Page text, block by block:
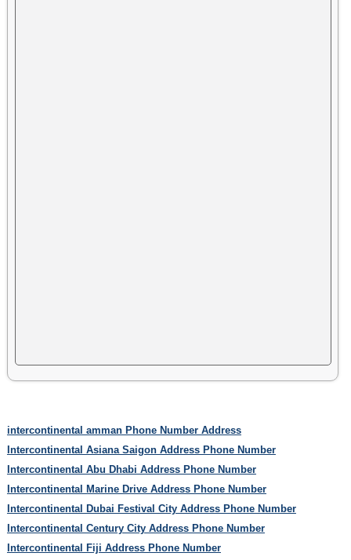
intercontinental amman Phone Number Address
Intercontinental Asiana Saigon Address Phone Number
Intercontinental Abu Dhabi Address Phone Number
Intercontinental Marine Drive Address Phone Number
Intercontinental Dubai Festival City Address Phone Number
Intercontinental Century City Address Phone Number
Intercontinental Fiji Address Phone Number